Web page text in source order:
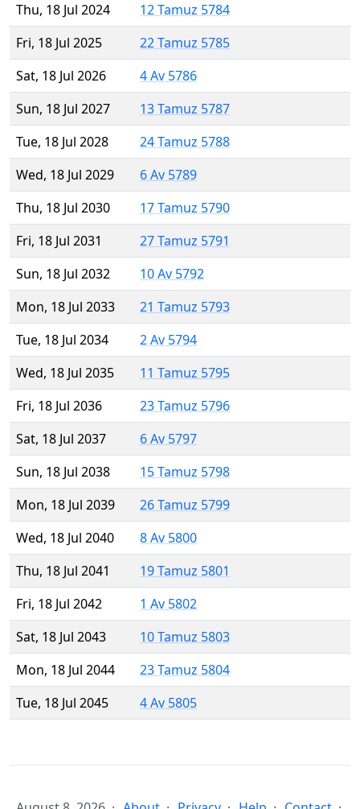
Thu, 18 Jul 2024
12 Tamuz 5784
Fri, 18 Jul 2025
22 Tamuz 5785
Sat, 18 Jul 2026
4 Av 5786
Sun, 18 Jul 2027
13 Tamuz 5787
Tue, 18 Jul 2028
24 Tamuz 5788
Wed, 18 Jul 2029
6 Av 5789
Thu, 18 Jul 2030
17 Tamuz 5790
Fri, 18 Jul 2031
27 Tamuz 5791
Sun, 18 Jul 2032
10 Av 5792
Mon, 18 Jul 2033
21 Tamuz 5793
Tue, 18 Jul 2034
2 Av 5794
Wed, 18 Jul 2035
11 Tamuz 5795
Fri, 18 Jul 2036
23 Tamuz 5796
Sat, 18 Jul 2037
6 Av 5797
Sun, 18 Jul 2038
15 Tamuz 5798
Mon, 18 Jul 2039
26 Tamuz 5799
Wed, 18 Jul 2040
8 Av 5800
Thu, 18 Jul 2041
19 Tamuz 5801
Fri, 18 Jul 2042
1 Av 5802
Sat, 18 Jul 2043
10 Tamuz 5803
Mon, 18 Jul 2044
23 Tamuz 5804
Tue, 18 Jul 2045
4 Av 5805